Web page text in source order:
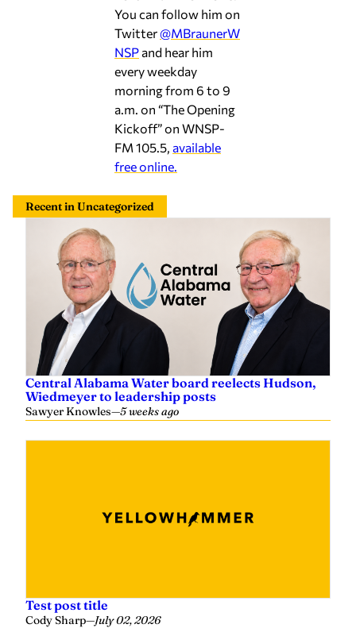
You can follow him on
Twitter@MBraunerW
NSP and hear him
every weekday
morning from 6 to 9
a.m. on “The Opening
Kickoff” on WNSP-
FM 105.5, available
free online.
Recent in Uncategorized
Central Alabama Water board reelects Hudson,
Wiedmeyer to leadership posts
Sawyer Knowles—5 weeks ago
Test post title
Cody Sharp—July 02, 2026